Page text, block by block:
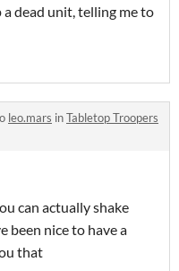
dead unit, telling me to
leo.mars inTabletop Troopers
can actually shake
been nice to have a
that